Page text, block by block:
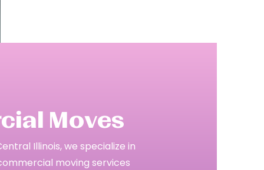
Moves
Illinois, we specialize in
moving services